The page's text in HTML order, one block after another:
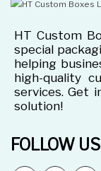
HT Custom
special
helping
high-quality
services. Get
solution!
FOLLOW